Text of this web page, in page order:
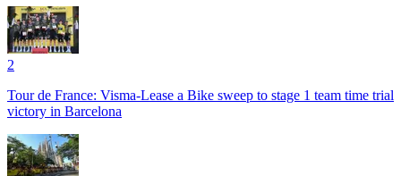
2
Tour de France: Visma-Lease a Bike sweep to stage 1 team time trial
victory in Barcelona